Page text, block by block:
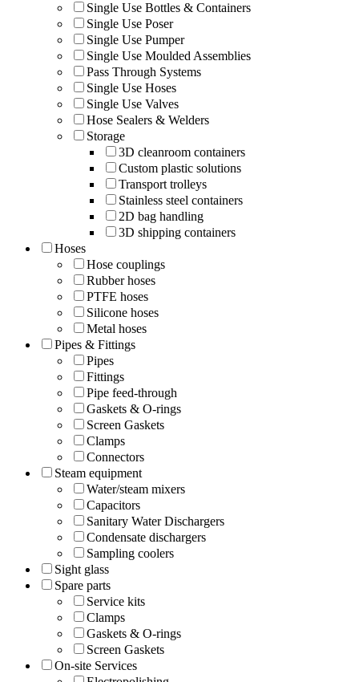
Single Use Bottles & Containers
Single Use Poser
Single Use Pumper
Single Use Moulded Assemblies
Pass Through Systems
Single Use Hoses
Single Use Valves
Hose Sealers & Welders
Storage
3D cleanroom containers
Custom plastic solutions
Transport trolleys
Stainless steel containers
2D bag handling
3D shipping containers
Hoses
Hose couplings
Rubber hoses
PTFE hoses
Silicone hoses
Metal hoses
Pipes & Fittings
Pipes
Fittings
Pipe feed-through
Gaskets & O-rings
Screen Gaskets
Clamps
Connectors
Steam equipment
Water/steam mixers
Capacitors
Sanitary Water Dischargers
Condensate dischargers
Sampling coolers
Sight glass
Spare parts
Service kits
Clamps
Gaskets & O-rings
Screen Gaskets
On-site Services